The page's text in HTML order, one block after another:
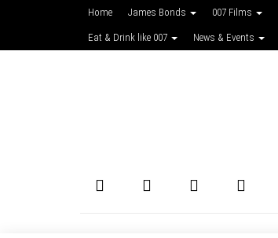
Home James Bonds 007 Films
Eat & Drink like 007 News & Events